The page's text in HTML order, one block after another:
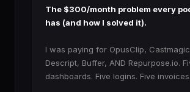
The $300/month problem every
has (and how I solved it).
I was paying for OpusClip,
Descript, Buffer, AND Repurpose.io.
dashboards. Five logins. Five